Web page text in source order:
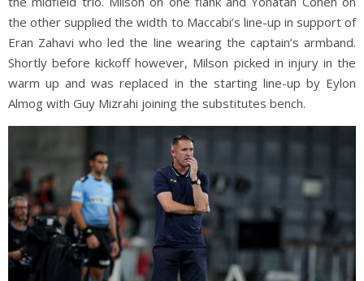
the other supplied the width to Maccabi’s line-up in support of
Eran Zahavi who led the line wearing the captain’s armband.
Shortly before kickoff however, Milson picked in injury in the
warm up and was replaced in the starting line-up by Eylon
Almog with Guy Mizrahi joining the substitutes bench.